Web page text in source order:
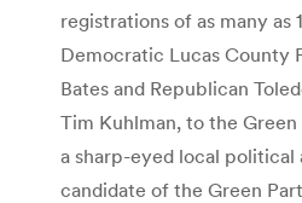
registrations of as many as
Democratic Lucas County
Bates and Republican
Tim Kuhlman, to the Green
a sharp-eyed local political
candidate of the Green